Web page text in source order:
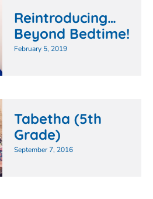
Reintroducing…
Beyond Bedtime!
February 5, 2019
Tabetha (5th
Grade)
September 7, 2016